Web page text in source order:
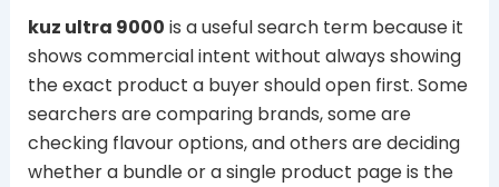
kuz ultra 9000 is a useful search term because it
shows commercial intent without always showing
the exact product a buyer should open first. Some
searchers are comparing brands, some are
checking flavour options, and others are deciding
whether a bundle or a single product page is the